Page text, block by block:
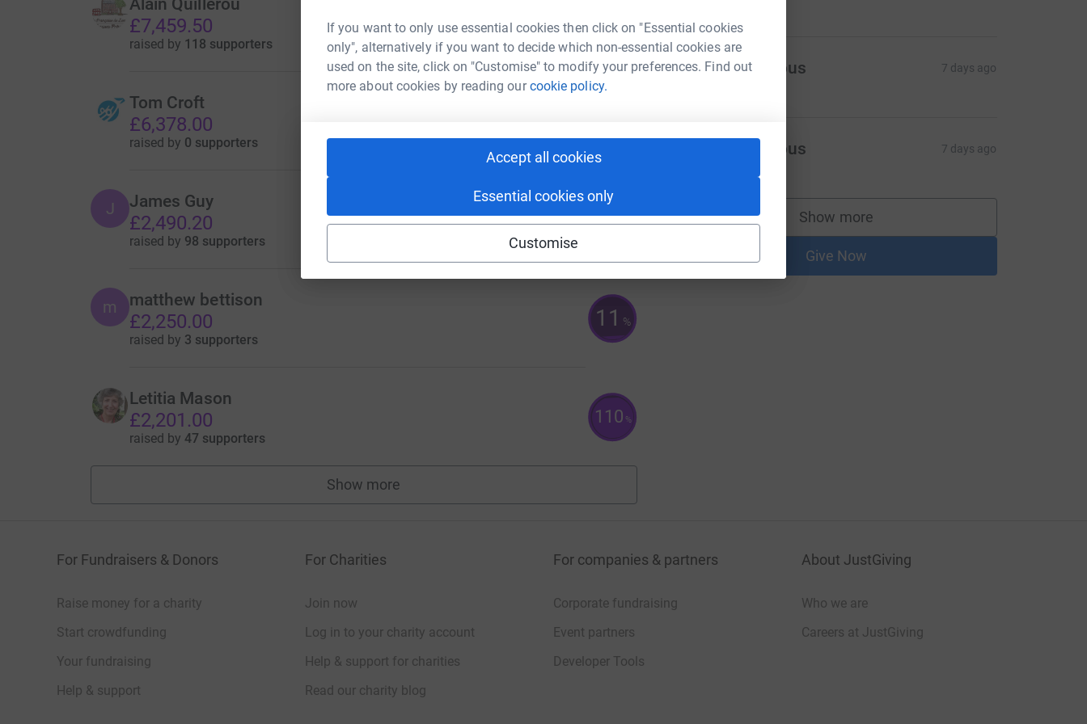
If you want to only use essential cookies then click on "Essential cookies
only", alternatively if you want to decide which non-essential cookies are
used on the site, click on "Customise" to modify your preferences. Find out
more about cookies by reading ourcookie policy.
Accept all cookies
Essential cookies only
Customise
Alain Quillerou
£7,459.50
raised by 118 supporters
83 %
Tom Croft
£6,378.00
raised by 0 supporters
J James Guy
£2,490.20
raised by 98 supporters
125%
m matthew bettison
£2,250.00
raised by 3 supporters
11 %
Letitia Mason
£2,201.00
raised by 47 supporters
110 %
Show more
fundraisers
A Anonymous 7 days ago
Anonymous 7 days ago
Show more
supporters
Give Now
For Fundraisers & Donors
Raise money for a charity
Start crowdfunding
Your fundraising
Help & support
For Charities
Join now
Log in to your charity account
Help & support for charities
Read our charity blog
For companies & partners
Corporate fundraising
Event partners
Developer Tools
About JustGiving
Who we are
Careers at JustGiving